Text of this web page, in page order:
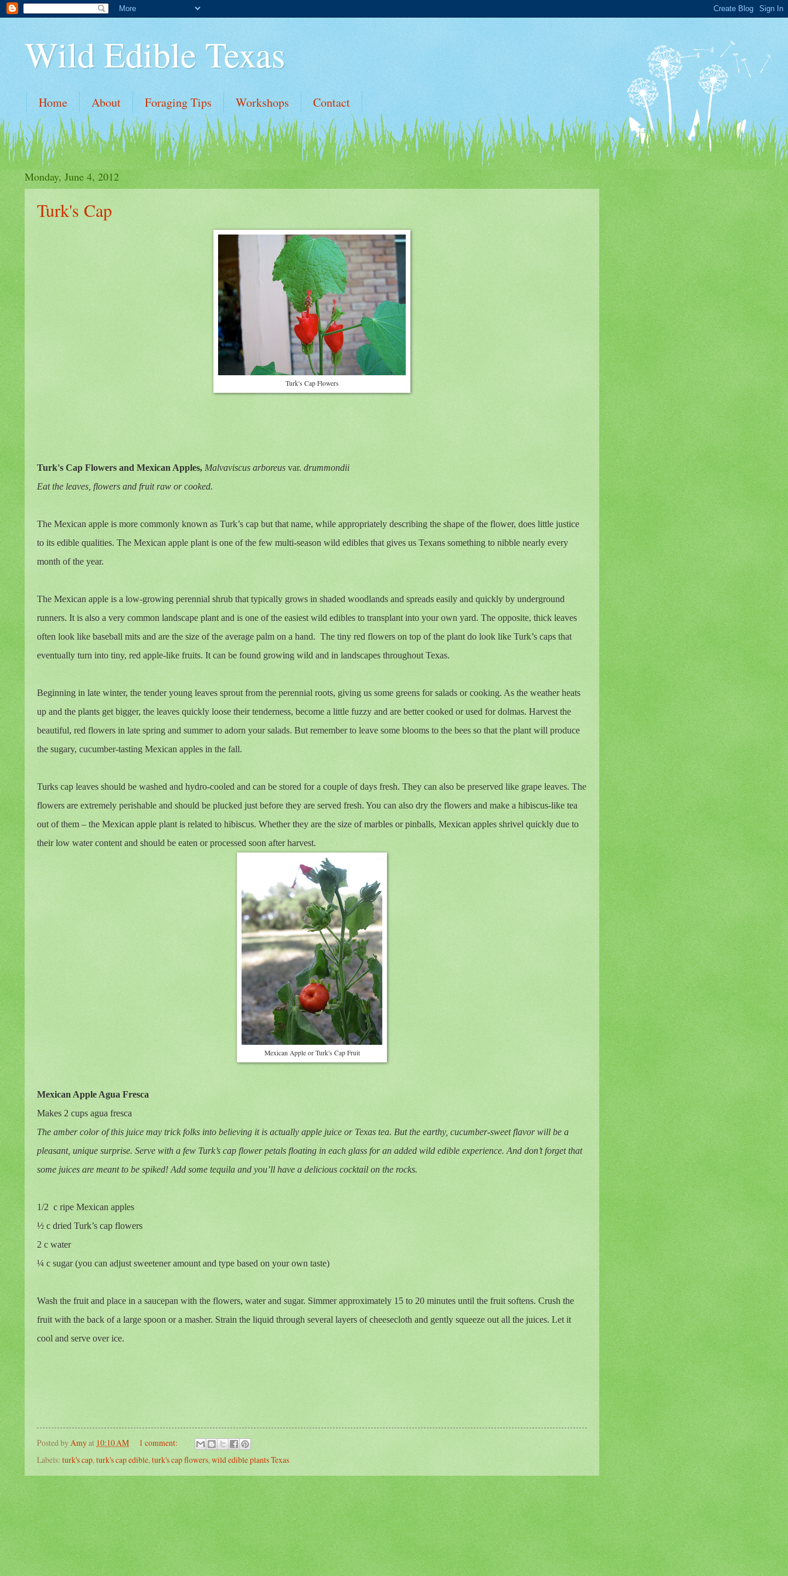
Wild Edible Texas
Home About Foraging Tips Workshops Contact
Monday, June 4, 2012
Turk's Cap
Turk's Cap Flowers
Turk's Cap Flowers and Mexican Apples, Malvaviscus arboreus var. drummondii
Eat the leaves, flowers and fruit raw or cooked.
The Mexican apple is more commonly known as Turk’s cap but that name, while appropriately describing the shape of the flower, does little justice
to its edible qualities. The Mexican apple plant is one of the few multi-season wild edibles that gives us Texans something to nibble nearly every
month of the year.
The Mexican apple is a low-growing perennial shrub that typically grows in shaded woodlands and spreads easily and quickly by underground
runners. It is also a very common landscape plant and is one of the easiest wild edibles to transplant into your own yard. The opposite, thick leaves
often look like baseball mits and are the size of the average palm on a hand. The tiny red flowers on top of the plant do look like Turk’s caps that
eventually turn into tiny, red apple-like fruits. It can be found growing wild and in landscapes throughout Texas.
Beginning in late winter, the tender young leaves sprout from the perennial roots, giving us some greens for salads or cooking. As the weather heats
up and the plants get bigger, the leaves quickly loose their tenderness, become a little fuzzy and are better cooked or used for dolmas. Harvest the
beautiful, red flowers in late spring and summer to adorn your salads. But remember to leave some blooms to the bees so that the plant will produce
the sugary, cucumber-tasting Mexican apples in the fall.
Turks cap leaves should be washed and hydro-cooled and can be stored for a couple of days fresh. They can also be preserved like grape leaves. The
flowers are extremely perishable and should be plucked just before they are served fresh. You can also dry the flowers and make a hibiscus-like tea
out of them – the Mexican apple plant is related to hibiscus. Whether they are the size of marbles or pinballs, Mexican apples shrivel quickly due to
their low water content and should be eaten or processed soon after harvest.
Mexican Apple or Turk's Cap Fruit
Mexican Apple Agua Fresca
Makes 2 cups agua fresca
The amber color of this juice may trick folks into believing it is actually apple juice or Texas tea. But the earthy, cucumber-sweet flavor will be a
pleasant, unique surprise. Serve with a few Turk’s cap flower petals floating in each glass for an added wild edible experience. And don’t forget that
some juices are meant to be spiked! Add some tequila and you’ll have a delicious cocktail on the rocks.
1/2 c ripe Mexican apples
½ c dried Turk’s cap flowers
2 c water
¼ c sugar (you can adjust sweetener amount and type based on your own taste)
Wash the fruit and place in a saucepan with the flowers, water and sugar. Simmer approximately 15 to 20 minutes until the fruit softens. Crush the
fruit with the back of a large spoon or a masher. Strain the liquid through several layers of cheesecloth and gently squeeze out all the juices. Let it
cool and serve over ice.
Posted byAmyat 10:10 AM
1 comment:
Labels: turk's cap,turk's cap edible,turk's cap flowers,wild edible plants Texas